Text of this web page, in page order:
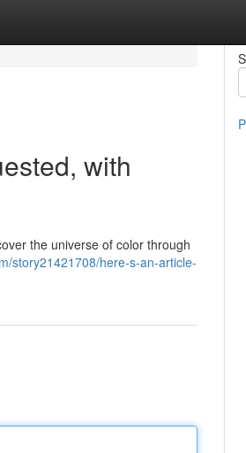
with
the universe of color through
story21421708/here-s-an-article-